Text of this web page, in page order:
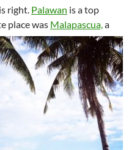
right. Palawan is a top
place was Malapascua,a